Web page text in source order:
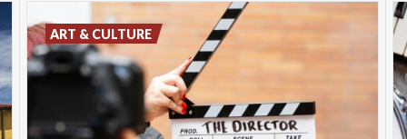
ART & CULTURE